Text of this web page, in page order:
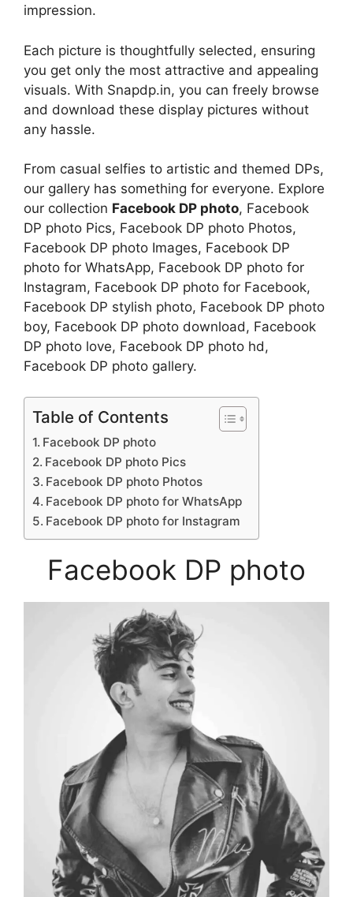
impression.
Each picture is thoughtfully selected, ensuring
you get only the most attractive and appealing
visuals. With Snapdp.in, you can freely browse
and download these display pictures without
any hassle.
From casual selfies to artistic and themed DPs,
our gallery has something for everyone. Explore
our collection Facebook DP photo, Facebook
DP photo Pics, Facebook DP photo Photos,
Facebook DP photo Images, Facebook DP
photo for WhatsApp, Facebook DP photo for
Instagram, Facebook DP photo for Facebook,
Facebook DP stylish photo, Facebook DP photo
boy, Facebook DP photo download, Facebook
DP photo love, Facebook DP photo hd,
Facebook DP photo gallery.
Table of Contents
Facebook DP photo
Facebook DP photo Pics
Facebook DP photo Photos
Facebook DP photo for WhatsApp
Facebook DP photo for Instagram
Facebook DP photo